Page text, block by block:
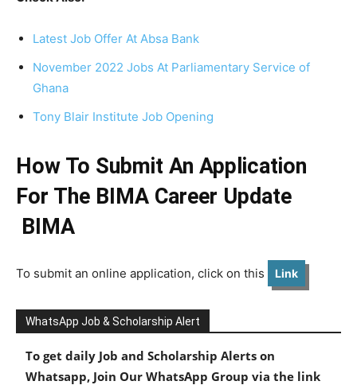
Latest Job Offer At Absa Bank
November 2022 Jobs At Parliamentary Service of
Ghana
Tony Blair Institute Job Opening
How To Submit An Application
For The BIMA Career Update
BIMA
To submit an online application, click on this Link
WhatsApp Job & Scholarship Alert
To get daily Job and Scholarship Alerts on
Whatsapp, Join Our WhatsApp Group via the link